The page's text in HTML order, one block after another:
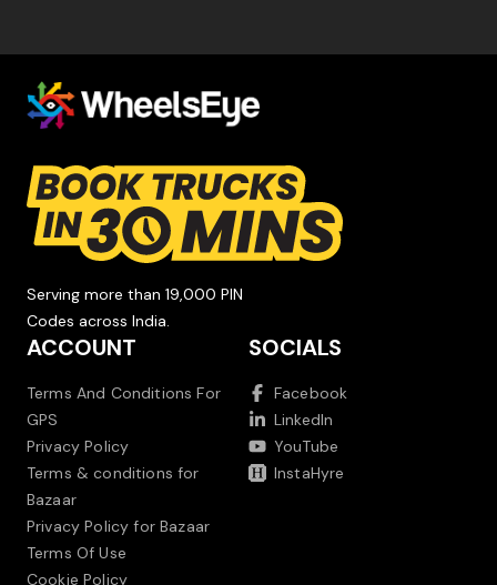
Serving more than 19,000 PIN
Codes across India.
ACCOUNT
Terms And Conditions For
GPS
Privacy Policy
Terms & conditions for
Bazaar
Privacy Policy for Bazaar
Terms Of Use
Cookie Policy
SOCIALS
Facebook
LinkedIn
YouTube
InstaHyre